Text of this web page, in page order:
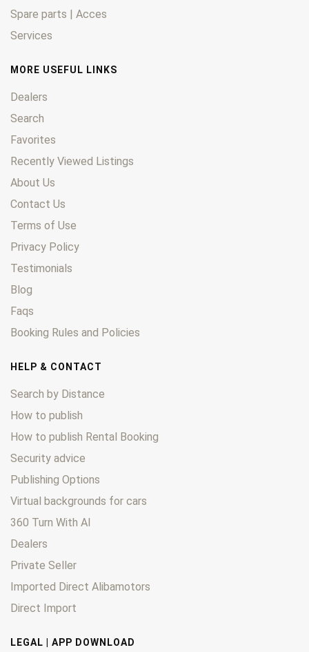
Spare parts | Acces
Services
MORE USEFUL LINKS
Dealers
Search
Favorites
Recently Viewed Listings
About Us
Contact Us
Terms of Use
Privacy Policy
Testimonials
Blog
Faqs
Booking Rules and Policies
HELP & CONTACT
Search by Distance
How to publish
How to publish Rental Booking
Security advice
Publishing Options
Virtual backgrounds for cars
360 Turn With AI
Dealers
Private Seller
Imported Direct Alibamotors
Direct Import
LEGAL | APP DOWNLOAD